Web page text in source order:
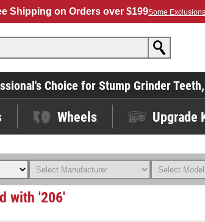
Shipping on Orders over $199Some
Choice for Stump Grinder
Wheels Upgrade
with '206'